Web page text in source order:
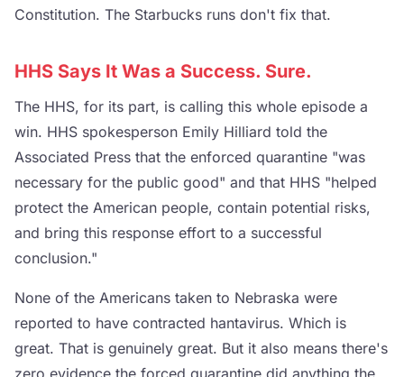
Constitution. The Starbucks runs don't fix that.
HHS Says It Was a Success. Sure.
The HHS, for its part, is calling this whole episode a
win. HHS spokesperson Emily Hilliard told the
Associated Press that the enforced quarantine "was
necessary for the public good" and that HHS "helped
protect the American people, contain potential risks,
and bring this response effort to a successful
conclusion."
None of the Americans taken to Nebraska were
reported to have contracted hantavirus. Which is
great. That is genuinely great. But it also means there's